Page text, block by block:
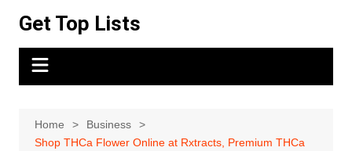
content
Get Top Lists
Home
Business
Shop THCa Flower Online at Rxtracts, Premium THCa